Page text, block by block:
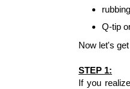
Q-tip
Now let's
STEP 1:
If you